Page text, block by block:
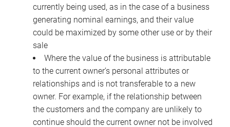
currently being used, as in the case of a business
generating nominal earnings, and their value
could be maximized by some other use or by their
sale
Where the value of the business is attributable
to the current owner’s personal attributes or
relationships and is not transferable to a new
owner. For example, if the relationship between
the customers and the company are unlikely to
continue should the current owner not be involved